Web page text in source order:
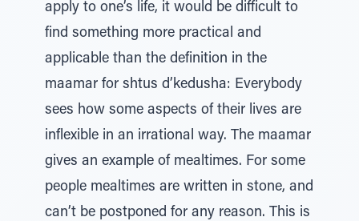
apply to one’s life, it would be difficult to
find something more practical and
applicable than the definition in the
maamar for shtus d’kedusha: Everybody
sees how some aspects of their lives are
inflexible in an irrational way. The maamar
gives an example of mealtimes. For some
people mealtimes are written in stone, and
can’t be postponed for any reason. This is